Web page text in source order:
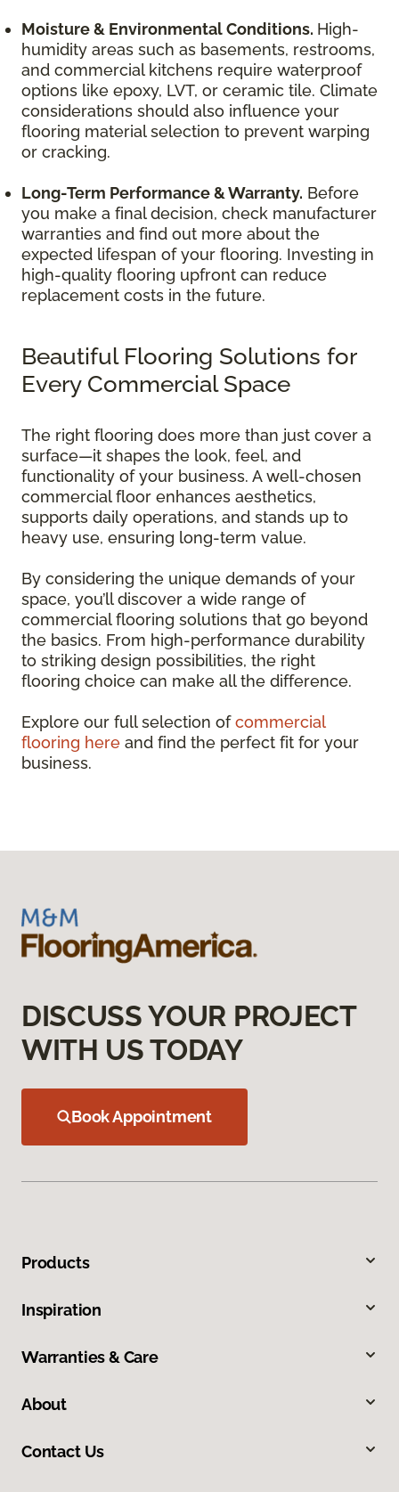
Moisture & Environmental Conditions. High-
humidity areas such as basements, restrooms,
and commercial kitchens require waterproof
options like epoxy, LVT, or ceramic tile. Climate
considerations should also influence your
flooring material selection to prevent warping
or cracking.
Long-Term Performance & Warranty. Before
you make a final decision, check manufacturer
warranties and find out more about the
expected lifespan of your flooring. Investing in
high-quality flooring upfront can reduce
replacement costs in the future.
Beautiful Flooring Solutions for
Every Commercial Space
The right flooring does more than just cover a
surface—it shapes the look, feel, and
functionality of your business. A well-chosen
commercial floor enhances aesthetics,
supports daily operations, and stands up to
heavy use, ensuring long-term value.
By considering the unique demands of your
space, you’ll discover a wide range of
commercial flooring solutions that go beyond
the basics. From high-performance durability
to striking design possibilities, the right
flooring choice can make all the difference.
Explore our full selection ofcommercial
flooring here and find the perfect fit for your
business.
DISCUSS YOUR PROJECT
WITH US TODAY
Book Appointment
Products
Inspiration
Warranties & Care
About
Contact Us